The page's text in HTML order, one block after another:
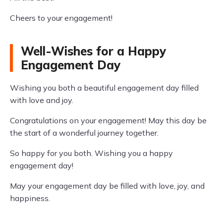
Cheers to your engagement!
Well-Wishes for a Happy
Engagement Day
Wishing you both a beautiful engagement day filled
with love and joy.
Congratulations on your engagement! May this day be
the start of a wonderful journey together.
So happy for you both. Wishing you a happy
engagement day!
May your engagement day be filled with love, joy, and
happiness.